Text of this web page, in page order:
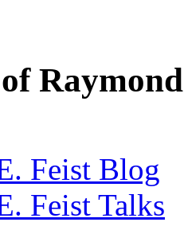
Feist Blog
Feist Talks